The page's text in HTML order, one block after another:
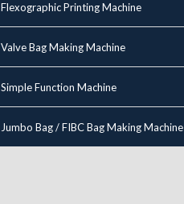
Flexographic Printing Machine
Valve Bag Making Machine
Simple Function Machine
Jumbo Bag / FIBC Bag Making Machine